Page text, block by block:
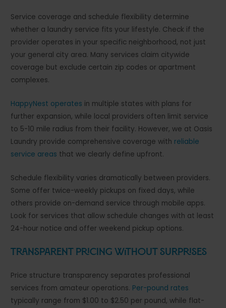
Service coverage and schedule flexibility determine
whether a laundry service fits your lifestyle. Check if the
provider operates in your specific neighborhood, not just
your general city area. Many services claim citywide
coverage but exclude certain zip codes or apartment
complexes.
HappyNest operates in multiple states with plans for
further expansion, while local providers often limit service
to 5-10 mile radius from their facility. However, we at Oasis
Laundry provide comprehensive coverage with reliable
service areas that we clearly define upfront.
Schedule flexibility varies dramatically between providers.
Some offer twice-weekly pickups on fixed days, while
others provide on-demand service through mobile apps.
Look for services that allow schedule changes with at least
24-hour notice and offer weekend pickup options.
Transparent Pricing Without Surprises
Price structure transparency separates professional
services from amateur operations. Per-pound rates
typically range from $1.00 to $2.50 per pound, while flat-